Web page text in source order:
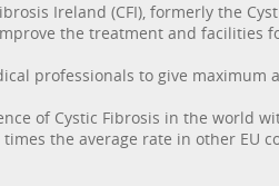
Ireland (CFI), formerly the
the treatment and facilities
professionals to give
of Cystic Fibrosis in the world
the average rate in other EU